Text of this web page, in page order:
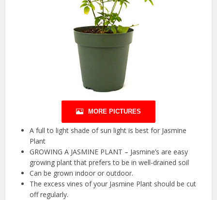
MORE PICTURES
A full to light shade of sun light is best for Jasmine
Plant
GROWING A JASMINE PLANT – Jasmine’s are easy
growing plant that prefers to be in well-drained soil
Can be grown indoor or outdoor.
The excess vines of your Jasmine Plant should be cut
off regularly.